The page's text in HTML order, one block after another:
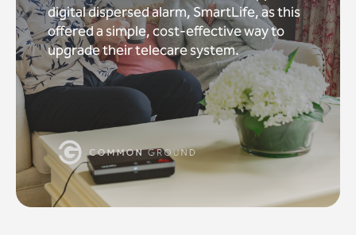
digital dispersed alarm, SmartLife, as this
offered a simple, cost-effective way to
upgrade their telecare system.